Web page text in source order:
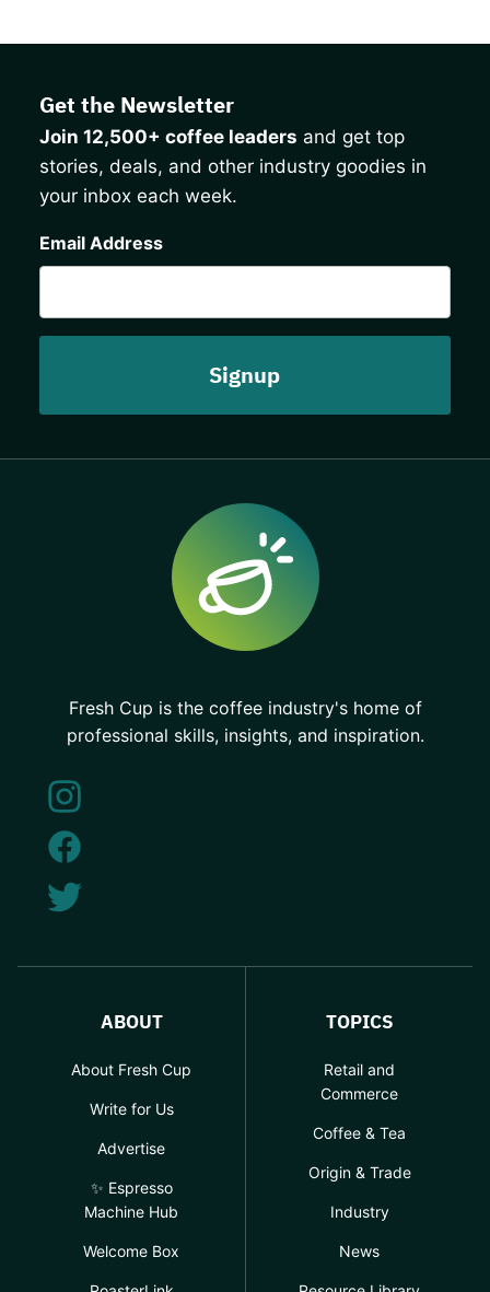
Get the Newsletter
Join 12,500+ coffee leaders and get top
stories, deals, and other industry goodies in
your inbox each week.
Email Address
Fresh Cup is the coffee industry's home of
professional skills, insights, and inspiration.
ABOUT
About Fresh Cup
Write for Us
Advertise
✨ Espresso
Machine Hub
Welcome Box
TOPICS
Retail and
Commerce
Coffee & Tea
Origin & Trade
Industry
News